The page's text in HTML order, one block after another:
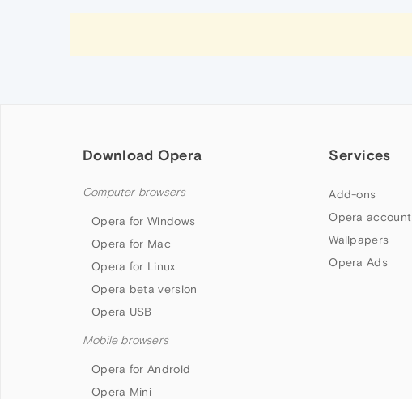
Download Opera
Computer browsers
Opera for Windows
Opera for Mac
Opera for Linux
Opera beta version
Opera USB
Mobile browsers
Opera for Android
Opera Mini
Services
Add-ons
Opera account
Wallpapers
Opera Ads